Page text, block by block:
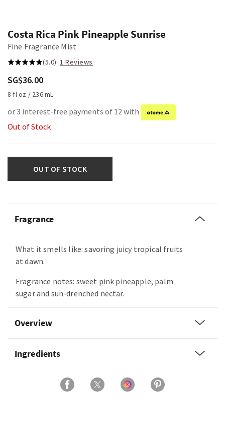
Costa Rica Pink Pineapple Sunrise
Fine Fragrance Mist
(5.0) 1 Reviews
SG$36.00
8 fl oz / 236 mL
or 3 interest-free payments of 12 with
Out of Stock
OUT OF STOCK
Fragrance
What it smells like: savoring juicy tropical fruits
at dawn.
Fragrance notes: sweet pink pineapple, palm
sugar and sun-drenched nectar.
Overview
Ingredients